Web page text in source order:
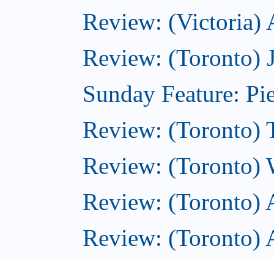
Review: (Victoria)
Review: (Toronto)
Sunday Feature:
Review: (Toronto)
Review: (Toronto)
Review: (Toronto)
Review: (Toronto)